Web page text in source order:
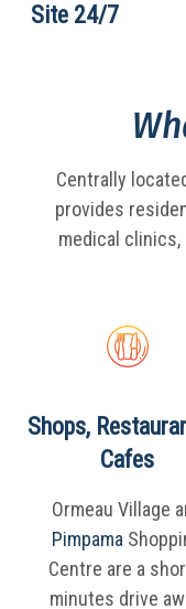
Site 24/7
Centrally
provides
medical
Shops,
Cafes
Ormeau Village
Pimpama
Centre are a
minutes drive